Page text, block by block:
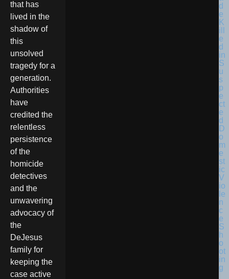
that has
lived in the
shadow of
this
unsolved
tragedy for a
generation.
Authorities
have
credited the
relentless
persistence
of the
homicide
detectives
and the
unwavering
advocacy of
the
DeJesus
family for
keeping the
case active
d
e
K
ill
e
d
in
S
u
s
p
e
ct
e
d
D
o
m
e
st
ic
V
io
le
n
c
e
S
h
o
ot
in
g